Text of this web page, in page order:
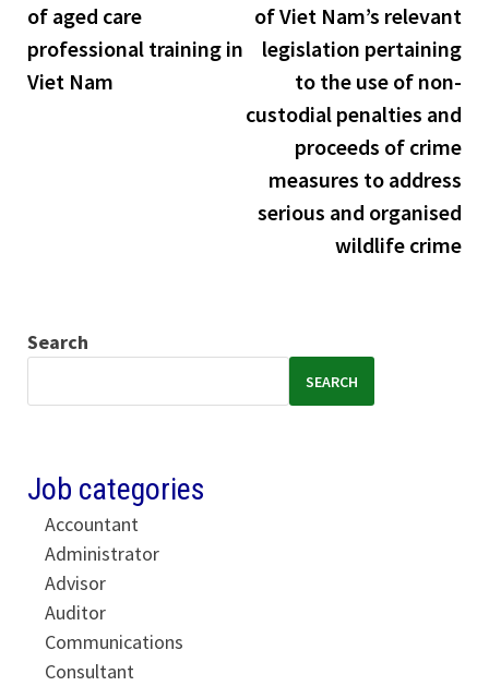
of aged care
professional training in
Viet Nam
of Viet Nam’s relevant
legislation pertaining
to the use of non-
custodial penalties and
proceeds of crime
measures to address
serious and organised
wildlife crime
Search
SEARCH
Job categories
Accountant
Administrator
Advisor
Auditor
Communications
Consultant